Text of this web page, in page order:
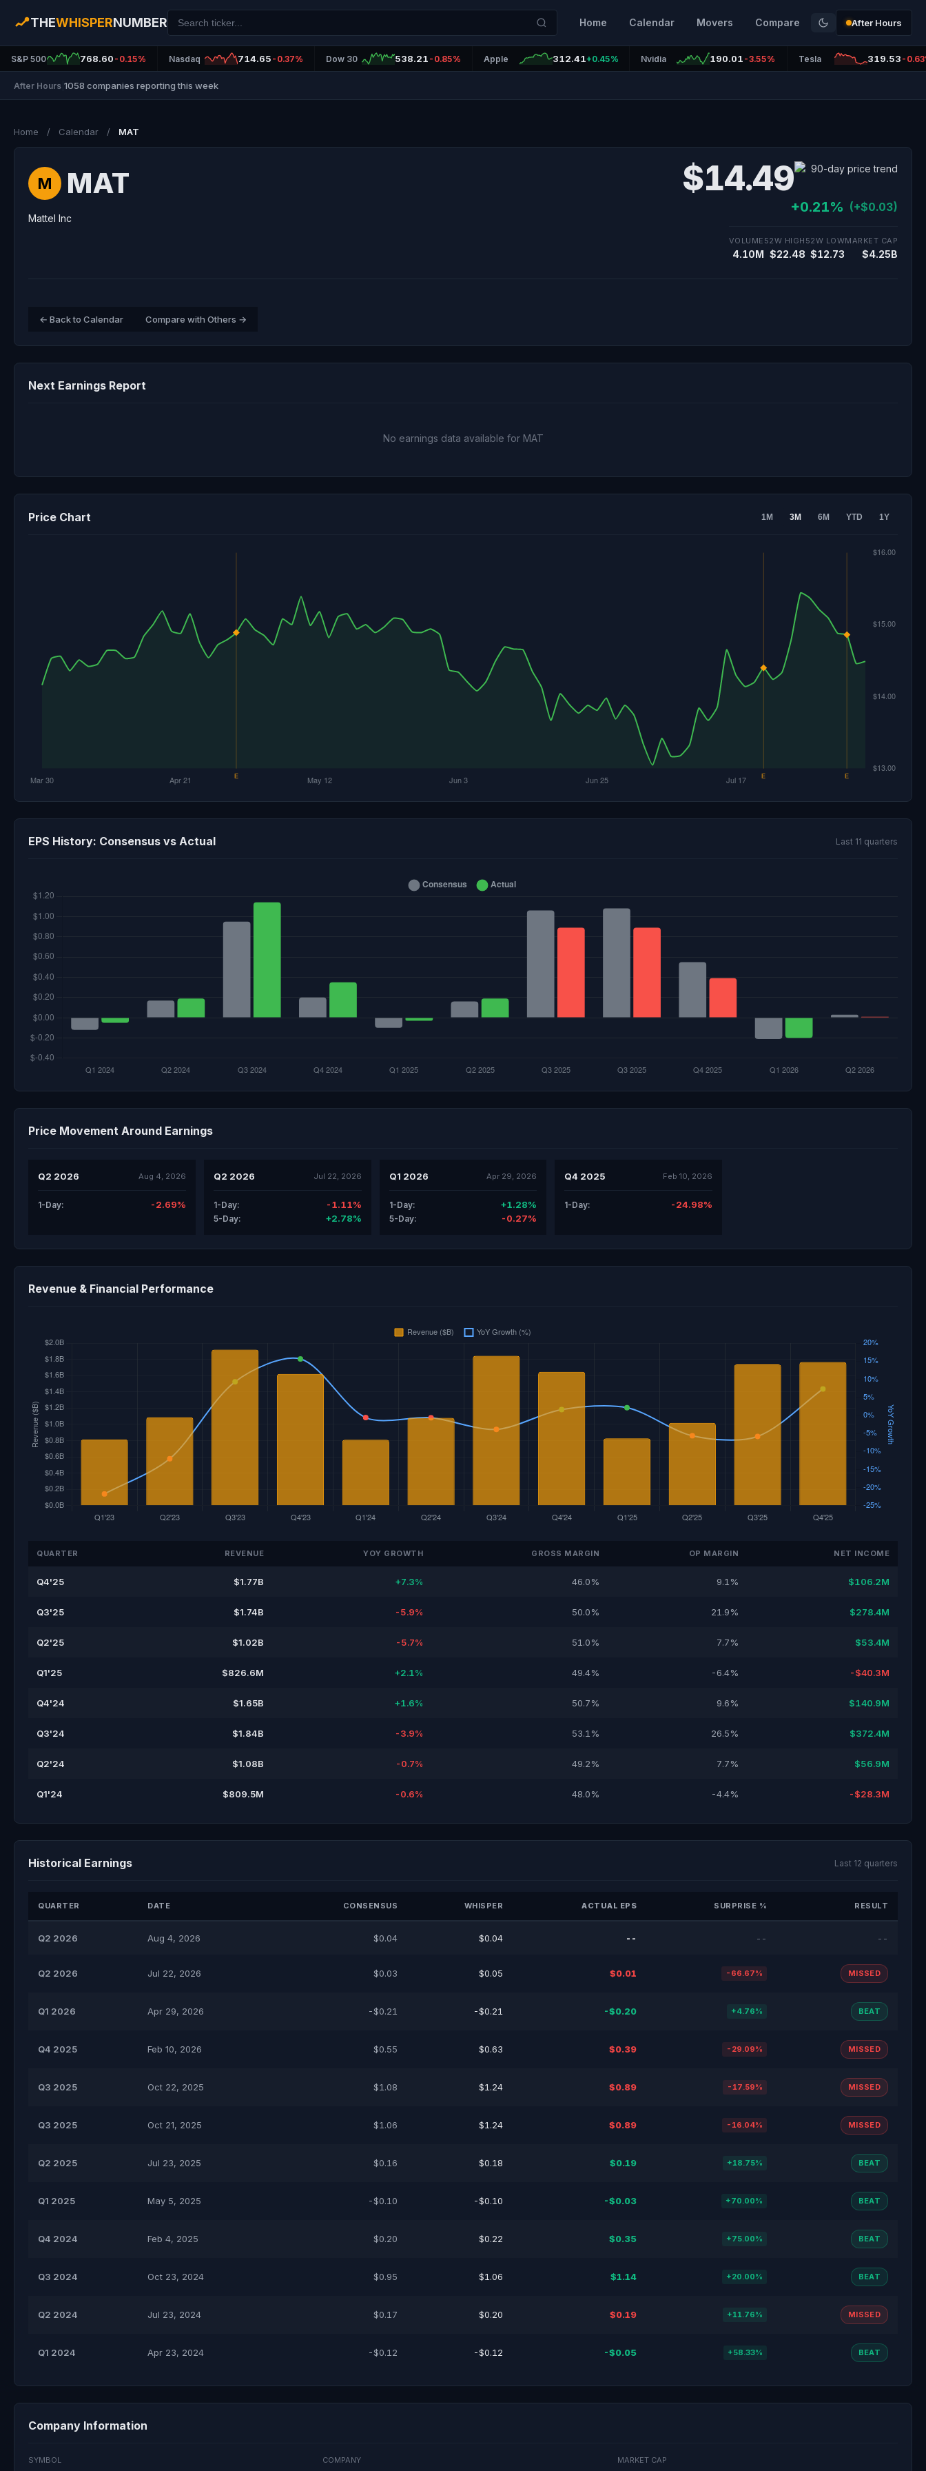
THEWHISPERNUMBER Home Calendar Movers Compare After Hours
S&P 500 768.60 -0.15% Nasdaq 714.65 -0.37% Dow 30 538.21 -0.85% Apple 312.41+0.45% Nvidia 190.01 -3.55% Tesla 319.53 -
After Hours 1058 companies reporting this week
Home / Calendar / MAT
M MAT
Mattel Inc
$14.49
+0.21% (+$0.03)
VOLUME
4.10M
52W HIGH
$22.48
52W LOW
$12.73
MARKET CAP
$4.25B
← Back to Calendar Compare with Others →
Next Earnings Report
No earnings data available for MAT
Price Chart 1M 3M 6M YTD 1Y
EPS History: Consensus vs Actual Last 11 quarters
Price Movement Around Earnings
Q2 2026 Aug 4, 2026
1-Day: -2.69%
Q2 2026 Jul 22, 2026
1-Day: -1.11%
5-Day: +2.78%
Q1 2026 Apr 29, 2026
1-Day: +1.28%
5-Day: -0.27%
Q4 2025 Feb 10, 2026
1-Day: -24.98%
Revenue & Financial Performance
QUARTER REVENUE YOY GROWTH GROSS MARGIN OP MARGIN NET INCOME
Q4'25 $1.77B +7.3% 46.0% 9.1% $106.2M
Q3'25 $1.74B -5.9% 50.0% 21.9% $278.4M
Q2'25 $1.02B -5.7% 51.0% 7.7% $53.4M
Q1'25 $826.6M +2.1% 49.4% -6.4% -$40.3M
Q4'24 $1.65B +1.6% 50.7% 9.6% $140.9M
Q3'24 $1.84B -3.9% 53.1% 26.5% $372.4M
Q2'24 $1.08B -0.7% 49.2% 7.7% $56.9M
Q1'24 $809.5M -0.6% 48.0% -4.4% -$28.3M
Historical Earnings Last 12 quarters
QUARTER DATE CONSENSUS WHISPER ACTUAL EPS SURPRISE % RESULT
Q2 2026 Aug 4, 2026 $0.04 $0.04 -- -- --
Q2 2026 Jul 22, 2026 $0.03 $0.05 $0.01 -66.67% MISSED
Q1 2026 Apr 29, 2026 -$0.21 -$0.21 -$0.20 +4.76% BEAT
Q4 2025 Feb 10, 2026 $0.55 $0.63 $0.39 -29.09% MISSED
Q3 2025 Oct 22, 2025 $1.08 $1.24 $0.89 -17.59% MISSED
Q3 2025 Oct 21, 2025 $1.06 $1.24 $0.89 -16.04% MISSED
Q2 2025 Jul 23, 2025 $0.16 $0.18 $0.19 +18.75% BEAT
Q1 2025 May 5, 2025 -$0.10 -$0.10 -$0.03 +70.00% BEAT
Q4 2024 Feb 4, 2025 $0.20 $0.22 $0.35 +75.00% BEAT
Q3 2024 Oct 23, 2024 $0.95 $1.06 $1.14 +20.00% BEAT
Q2 2024 Jul 23, 2024 $0.17 $0.20 $0.19 +11.76% MISSED
Q1 2024 Apr 23, 2024 -$0.12 -$0.12 -$0.05 +58.33% BEAT
Company Information
SYMBOL COMPANY MARKET CAP